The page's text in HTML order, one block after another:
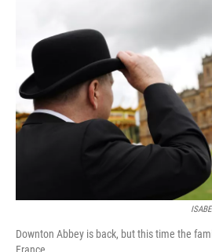
Downton Abbey is back, but this time the